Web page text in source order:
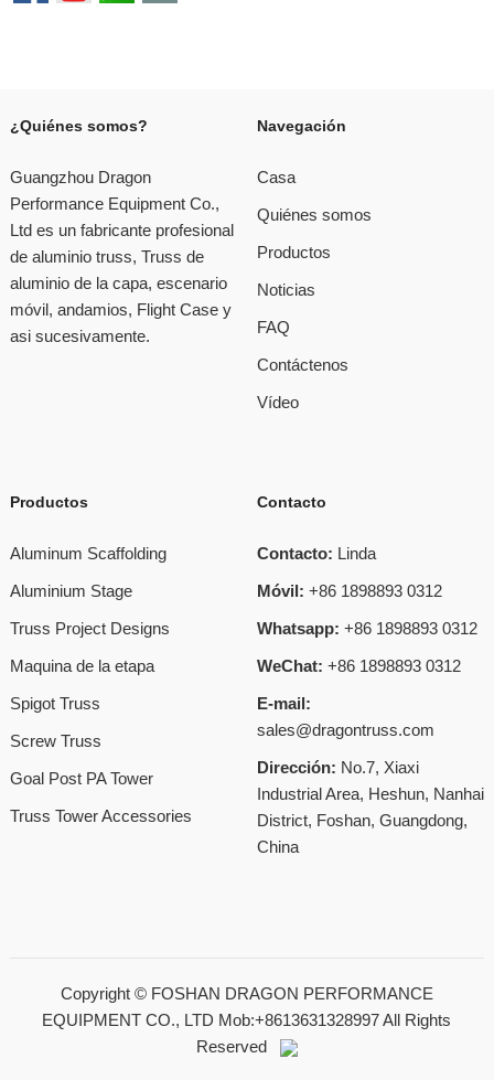
¿Quiénes somos?
Guangzhou Dragon
Performance Equipment Co.,
Ltd es un fabricante profesional
de aluminio truss, Truss de
aluminio de la capa, escenario
móvil, andamios, Flight Case y
asi sucesivamente.
Navegación
Casa
Quiénes somos
Productos
Noticias
FAQ
Contáctenos
Vídeo
Productos
Aluminum Scaffolding
Aluminium Stage
Truss Project Designs
Maquina de la etapa
Spigot Truss
Screw Truss
Goal Post PA Tower
Truss Tower Accessories
Contacto
Contacto: Linda
Móvil: +86 1898893 0312
Whatsapp: +86 1898893 0312
WeChat: +86 1898893 0312
E-mail:
sales@dragontruss.com
Dirección: No.7, Xiaxi
Industrial Area, Heshun, Nanhai
District, Foshan, Guangdong,
China
Copyright © FOSHAN DRAGON PERFORMANCE
EQUIPMENT CO., LTD Mob:+8613631328997All Rights
Reserved